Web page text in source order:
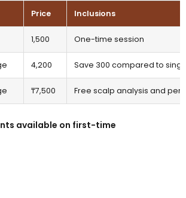
Price Inclusions
₹1,500 One-time session
₹4,200 Save ₹300 compared to
₸7,500 Free scalp analysis and
available on first-time